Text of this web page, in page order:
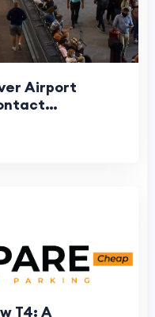
Airport
T4: A